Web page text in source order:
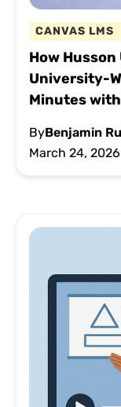
CANVAS LMS
How
University-
Minutes
ByBenjamin
March 24, 2026